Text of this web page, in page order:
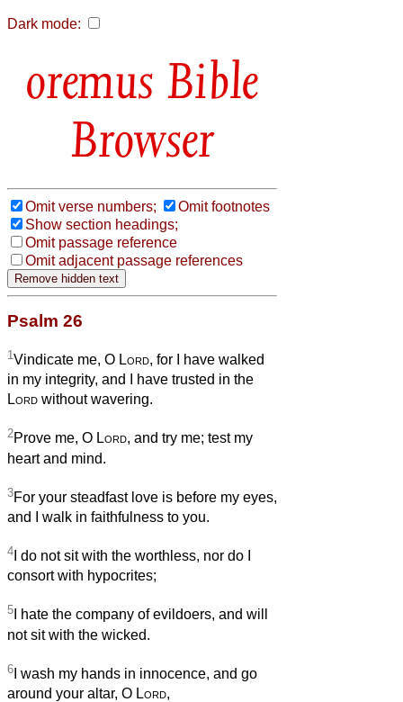
Dark mode:
Bible
Browser
Omit verse numbers;
Omit footnotes
Show section headings;
Omit passage reference
Omit adjacent passage references
Psalm 26
1 Vindicate me, O Lord, for I have walked
in my integrity, and I have trusted in the
Lord without wavering.
2Prove me, O Lord, and try me; test my
heart and mind.
3For your steadfast love is before my eyes,
and I walk in faithfulness to you.
4 I do not sit with the worthless, nor do I
consort with hypocrites;
5 I hate the company of evildoers, and will
not sit with the wicked.
6 I wash my hands in innocence, and go
around your altar, O Lord,